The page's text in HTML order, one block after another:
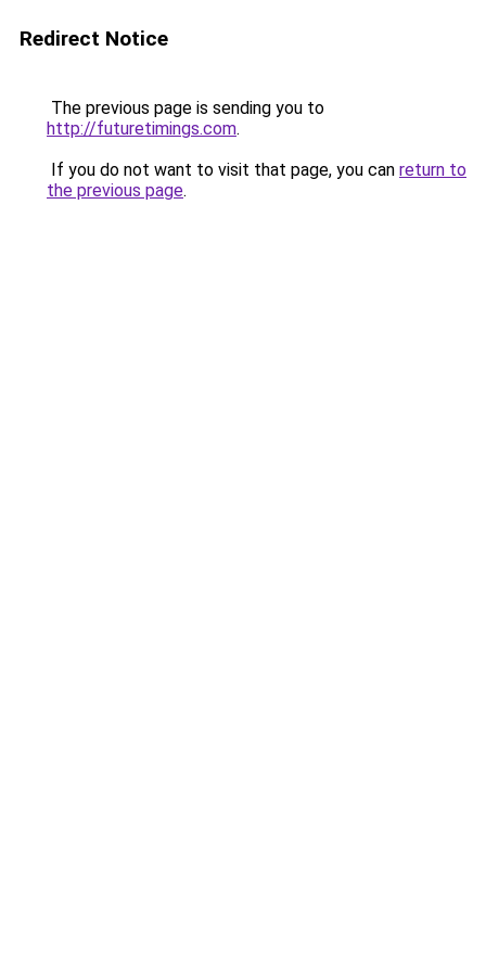
Redirect Notice
The previous page is sending you to
http://futuretimings.com.
If you do not want to visit that page, you can return to
the previous page.